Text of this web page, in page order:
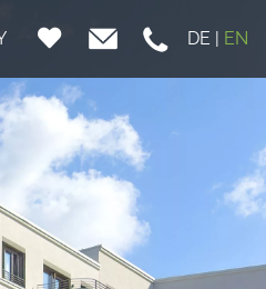
DE | EN